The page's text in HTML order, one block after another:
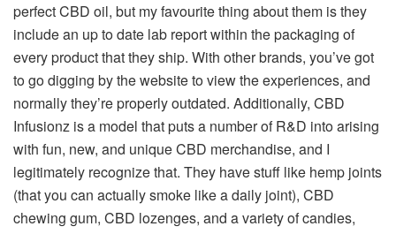
perfect CBD oil, but my favourite thing about them is they
include an up to date lab report within the packaging of
every product that they ship. With other brands, you’ve got
to go digging by the website to view the experiences, and
normally they’re properly outdated. Additionally, CBD
Infusionz is a model that puts a number of R&D into arising
with fun, new, and unique CBD merchandise, and I
legitimately recognize that. They have stuff like hemp joints
(that you can actually smoke like a daily joint), CBD
chewing gum, CBD lozenges, and a variety of candies,